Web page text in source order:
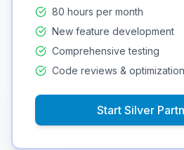
80 hours per month
New feature development
Comprehensive testing
Code reviews & optimization
Start Silver